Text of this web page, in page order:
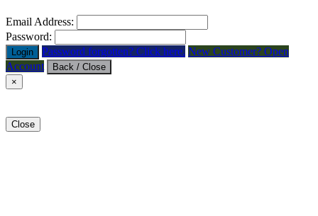
Email Address:
Password:
Login Password forgotten? Click here. New Customer? Open
Account
Back / Close
×
Close